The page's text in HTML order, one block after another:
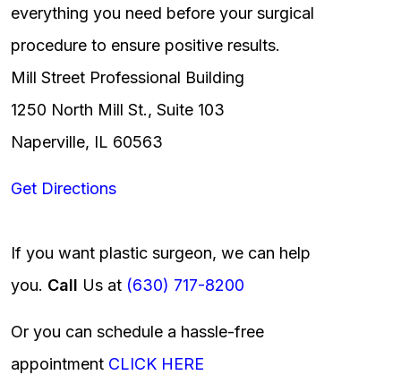
everything you need before your surgical
procedure to ensure positive results.
Mill Street Professional Building
1250 North Mill St., Suite 103
Naperville, IL 60563
Get Directions
If you want plastic surgeon, we can help
you. Call Us at (630) 717-8200
Or you can schedule a hassle-free
appointment CLICK HERE